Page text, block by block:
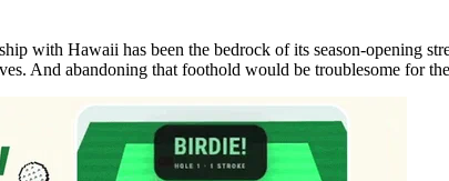
with Hawaii has been the bedrock of its season-opening
And abandoning that foothold would be troublesome for